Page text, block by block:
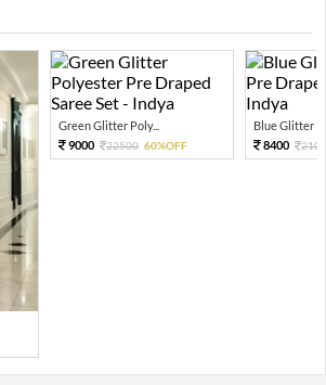
Green Glitter Poly...
9000
22500 60%OFF
Blue Glitter
8400